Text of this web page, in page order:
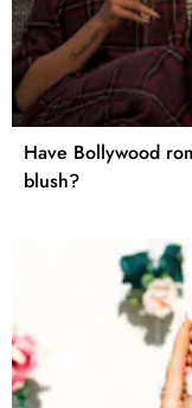
Have Bollywood
blush?